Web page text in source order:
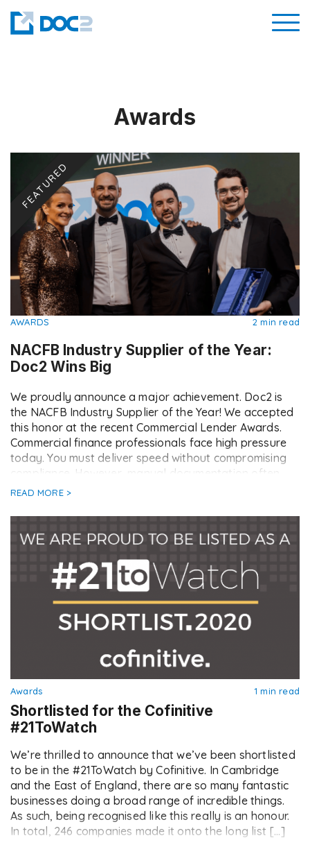
Awards
FEATURED
AWARDS 2 min read
NACFB Industry Supplier of the Year:
Doc2 Wins Big
We proudly announce a major achievement. Doc2 is
the NACFB Industry Supplier of the Year! We accepted
this honor at the recent Commercial Lender Awards.
Commercial finance professionals face high pressure
today. You must deliver speed without compromising
compliance. However, manual documentation often
acts as a brake on deal flow. This creates friction
READ MORE >
Awards 1 min read
Shortlisted for the Cofinitive
#21ToWatch
We’re thrilled to announce that we’ve been shortlisted
to be in the #21ToWatch by Cofinitive. In Cambridge
and the East of England, there are so many fantastic
businesses doing a broad range of incredible things.
As such, being recognised like this really is an honour.
In total, 246 companies made it onto the long list […]